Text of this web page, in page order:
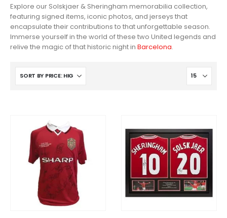
Explore our Solskjaer & Sheringham memorabilia collection,
featuring signed items, iconic photos, and jerseys that
encapsulate their contributions to that unforgettable season.
Immerse yourself in the world of these two United legends and
relive the magic of that historic night in Barcelona.